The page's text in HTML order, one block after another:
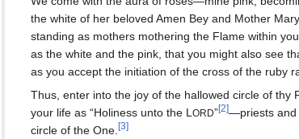
the white of her beloved Amen Bey and Mother
standing as mothers mothering the Flame within
as the white and the pink, that you might also see
as you accept the initiation of the cross of the ruby
Thus, enter into the joy of the hallowed circle of thy
your life as “Holiness unto the L ORD”[2]—priests and
circle of the One. [3]